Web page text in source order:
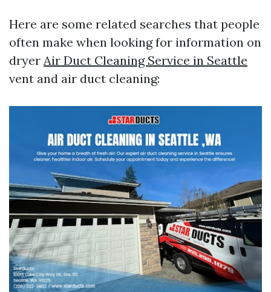
Here are some related searches that people
often make when looking for information on
dryer Air Duct Cleaning Service in Seattle
vent and air duct cleaning: